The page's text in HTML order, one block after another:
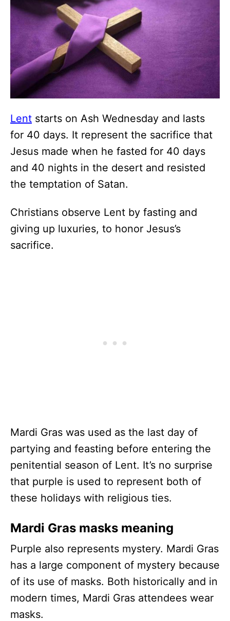
Lent starts on Ash Wednesday and lasts
for 40 days. It represent the sacrifice that
Jesus made when he fasted for 40 days
and 40 nights in the desert and resisted
the temptation of Satan.
Christians observe Lent by fasting and
giving up luxuries, to honor Jesus’s
sacrifice.
Mardi Gras was used as the last day of
partying and feasting before entering the
penitential season of Lent. It’s no surprise
that purple is used to represent both of
these holidays with religious ties.
Mardi Gras masks meaning
Purple also represents mystery. Mardi Gras
has a large component of mystery because
of its use of masks. Both historically and in
modern times, Mardi Gras attendees wear
masks.